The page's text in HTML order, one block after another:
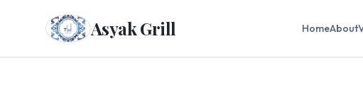
Asyak Grill HomeAbout